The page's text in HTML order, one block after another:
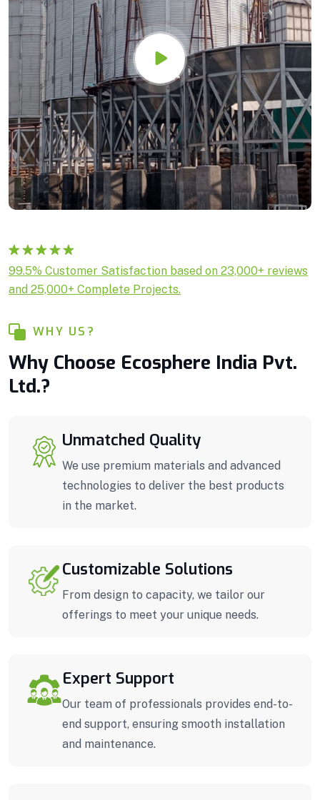
Rated5.00
out of 5
based on
1
99.5% Customer Satisfaction based on 23,000+ reviews
and 25,000+ Complete Projects.
WHY US?
Why Choose Ecosphere India Pvt.
Ltd.?
Unmatched Quality
We use premium materials and advanced
technologies to deliver the best products
in the market.
Customizable Solutions
From design to capacity, we tailor our
offerings to meet your unique needs.
Expert Support
Our team of professionals provides end-to-
end support, ensuring smooth installation
and maintenance.